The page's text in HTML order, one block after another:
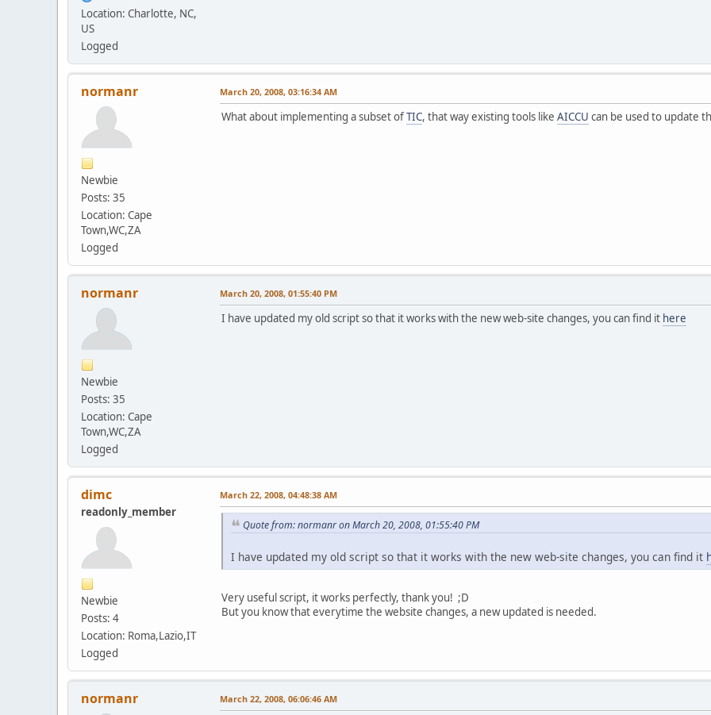
Location: Charlotte, NC,
US
Logged
normanr
Newbie
Posts: 35
Location: Cape
Town,WC,ZA
Logged
March 20, 2008, 03:16:34 AM
What about implementing a subset ofTIC, that way existing tools like AICCU can be used to update
normanr
Newbie
Posts: 35
Location: Cape
Town,WC,ZA
Logged
March 20, 2008, 01:55:40 PM
I have updated my old script so that it works with the new web-site changes, you can find it here
dimc
readonly_member
Newbie
Posts: 4
Location: Roma,Lazio,IT
Logged
March 22, 2008, 04:48:38 AM
Quote from: normanr on March 20, 2008, 01:55:40 PM
I have updated my old script so that it works with the new web-site changes, you can find it
Very useful script, it works perfectly, thank you! ;D
But you know that everytime the website changes, a new updated is needed.
normanr March 22, 2008, 06:06:46 AM